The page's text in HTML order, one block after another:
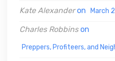
Kate Alexanderon March
Charles Robbinson
Preppers, Profiteers, and